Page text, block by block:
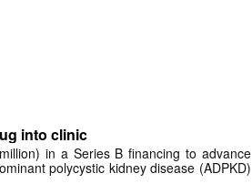
into clinic
in a Series B financing to advance
polycystic kidney disease (ADPKD)